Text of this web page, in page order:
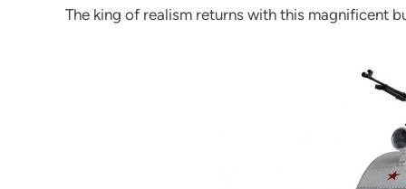
The king of realism returns with this magnificent